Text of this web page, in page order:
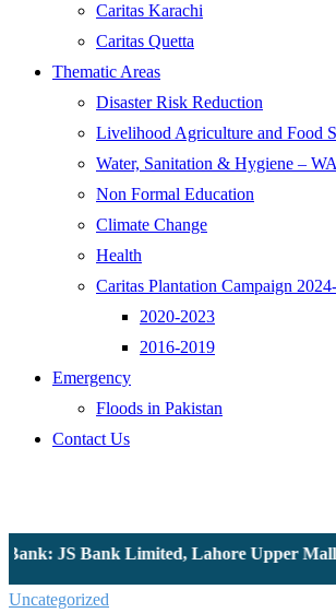
Caritas Karachi
Caritas Quetta
Thematic Areas
Disaster Risk Reduction
Livelihood Agriculture and Food
Water, Sanitation & Hygiene –
Non Formal Education
Climate Change
Health
Caritas Plantation Campaign
2020-2023
2016-2019
Emergency
Floods in Pakistan
Contact Us
JS Bank Limited, Lahore Upper Mall
Uncategorized